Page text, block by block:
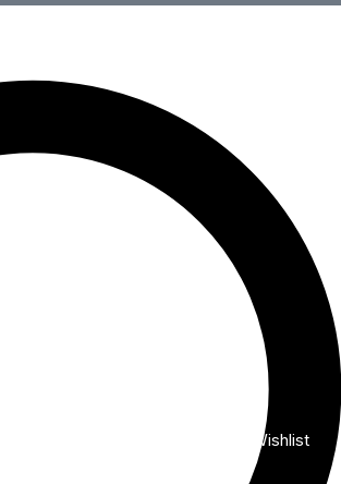
Wishlist